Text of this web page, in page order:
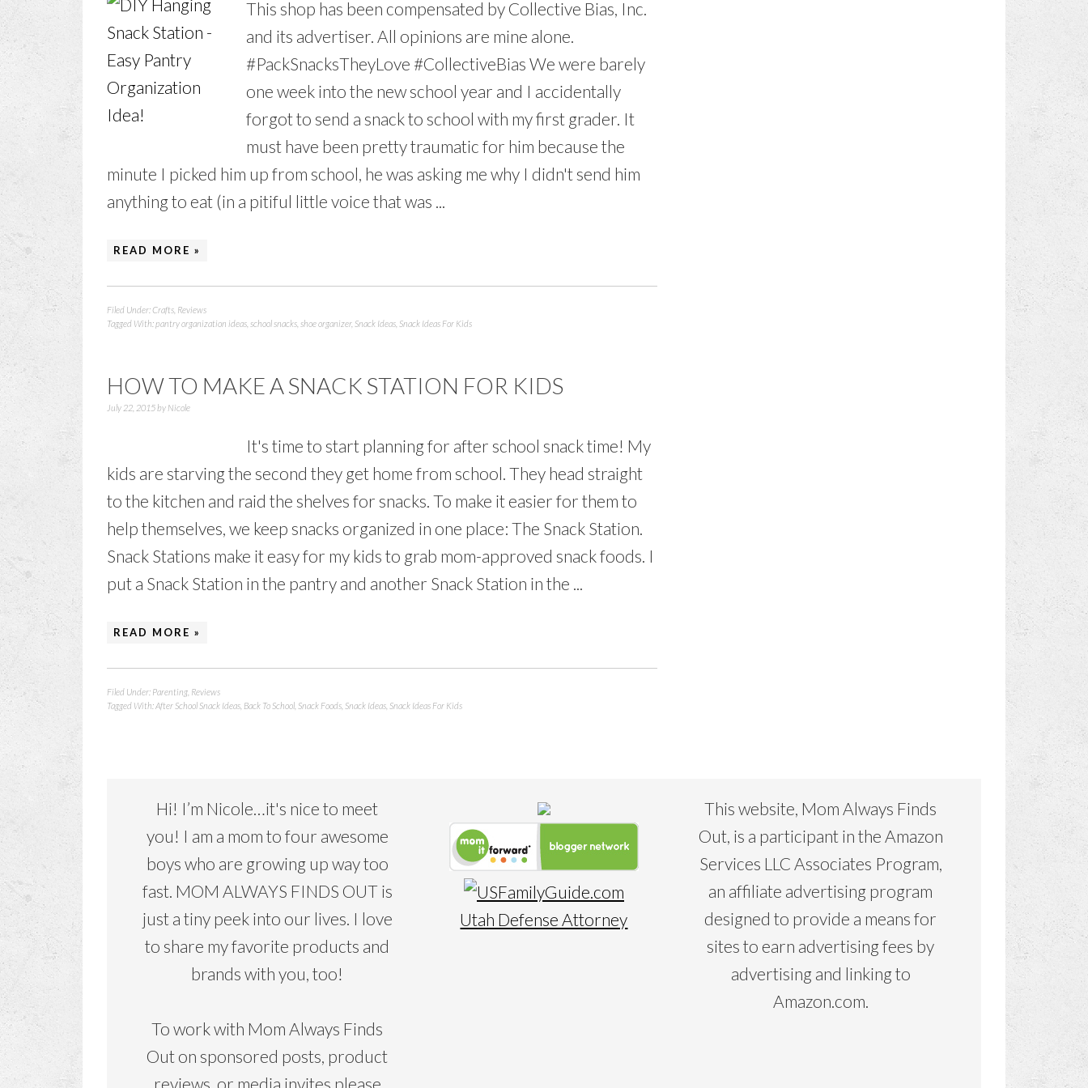
This shop has been compensated by Collective Bias, Inc.
and its advertiser. All opinions are mine alone.
#PackSnacksTheyLove #CollectiveBias We were barely
one week into the new school year and I accidentally
forgot to send a snack to school with my first grader. It
must have been pretty traumatic for him because the
minute I picked him up from school, he was asking me why I didn't send him
anything to eat (in a pitiful little voice that was ...
READ MORE »
Filed Under:Crafts Reviews
Tagged With:pantry organization ideas school snacks shoe organizer, Snack Ideas Snack Ideas For Kids
HOW TO MAKE A SNACK STATION FOR KIDS
July 22, 2015by Nicole
It's time to start planning for after school snack time! My
kids are starving the second they get home from school. They head straight
to the kitchen and raid the shelves for snacks. To make it easier for them to
help themselves, we keep snacks organized in one place: The Snack Station.
Snack Stations make it easy for my kids to grab mom-approved snack foods. I
put a Snack Station in the pantry and another Snack Station in the ...
READ MORE »
Filed Under: Parenting Reviews
Tagged With:After School Snack Ideas Back To School Snack Foods Snack Ideas Snack Ideas For Kids
Hi! I’m Nicole…it's nice to meet
you! I am a mom to four awesome
boys who are growing up way too
fast. MOM ALWAYS FINDS OUT is
just a tiny peek into our lives. I love
to share my favorite products and
brands with you, too!
To work with Mom Always Finds
Out on sponsored posts, product
reviews, or media invites please
Utah Defense Attorney
This website, Mom Always Finds
Out, is a participant in the Amazon
Services LLC Associates Program,
an affiliate advertising program
designed to provide a means for
sites to earn advertising fees by
advertising and linking to
Amazon.com.